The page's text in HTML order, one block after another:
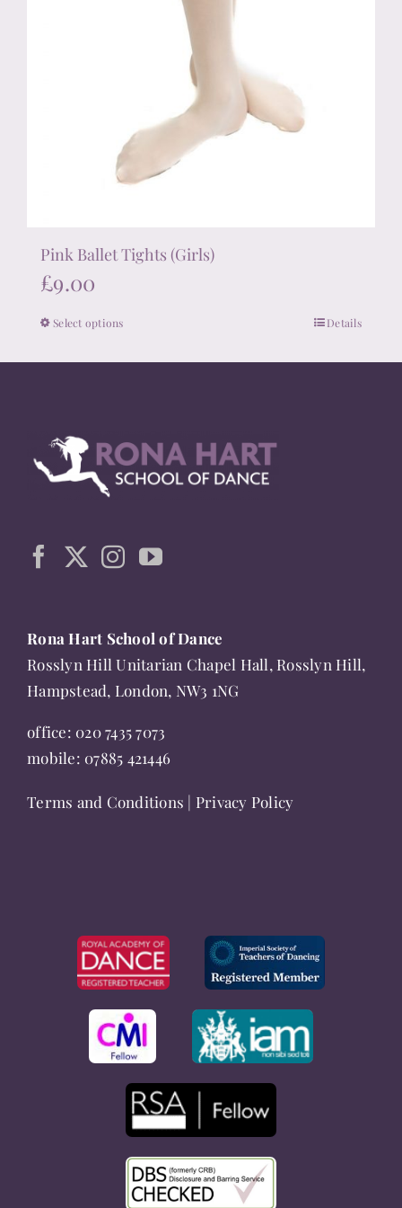
Pink Ballet Tights (Girls)
£9.00
Select optionsThis
The
options
chosen
product
page
Details
Rona Hart School of Dance
Rosslyn Hill Unitarian Chapel Hall, Rosslyn Hill,
Hampstead, London, NW3 1NG
office: 020 7435 7073
mobile: 07885 421446
Terms and Conditions | Privacy Policy